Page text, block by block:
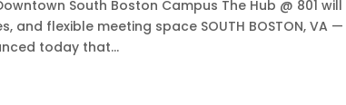
South Boston Campus The Hub @ 801 will
flexible meeting space SOUTH BOSTON, VA —
today that...